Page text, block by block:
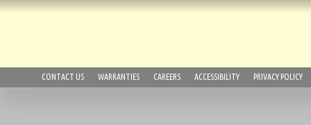
CONTACT US WARRANTIES CAREERS ACCESSIBILITY PRIVACY POLICY